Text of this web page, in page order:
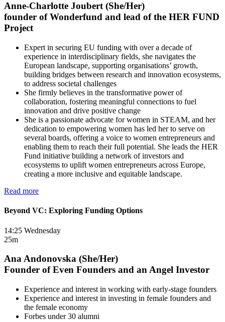
Anne-Charlotte Joubert (She/Her)
founder of Wonderfund and lead of the HER FUND
Project
Expert in securing EU funding with over a decade of
experience in interdisciplinary fields, she navigates the
European landscape, supporting organisations’ growth,
building bridges between research and innovation ecosystems,
to address societal challenges
She firmly believes in the transformative power of
collaboration, fostering meaningful connections to fuel
innovation and drive positive change
She is a passionate advocate for women in STEAM, and her
dedication to empowering women has led her to serve on
several boards, offering a voice to women entrepreneurs and
enabling them to reach their full potential. She leads the HER
Fund initiative building a network of investors and
ecosystems to uplift women entrepreneurs across Europe,
creating a more inclusive and equitable landscape.
Read more
Beyond VC: Exploring Funding Options
14:25 Wednesday
25m
Ana Andonovska (She/Her)
Founder of Even Founders and an Angel Investor
Experience and interest in working with early-stage founders
Experience and interest in investing in female founders and
the female economy
Forbes under 30 alumni